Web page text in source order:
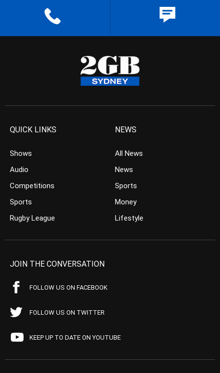
QUICK LINKS
Shows
Audio
Competitions
Sports
Rugby League
NEWS
All News
News
Sports
Money
Lifestyle
JOIN THE CONVERSATION
FOLLOW US ON FACEBOOK
FOLLOW US ON TWITTER
KEEP UP TO DATE ON YOUTUBE